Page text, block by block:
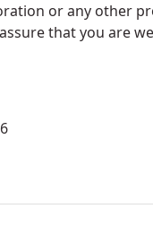
or any other
that you are